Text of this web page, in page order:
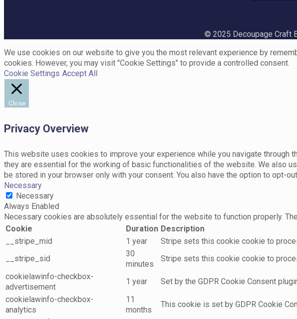
© 2025 Decoupage Craft
We use cookies on our website to give you the most relevant experience by
cookies. However, you may visit "Cookie Settings" to provide a controlled consent.
Cookie Settings Accept All
Close
Privacy Overview
This website uses cookies to improve your experience while you navigate
they are essential for the working of basic functionalities of the website. We also
be stored in your browser only with your consent. You also have the option to
Necessary
Necessary
Always Enabled
Necessary cookies are absolutely essential for the website to function properly.
Cookie
Duration Description
__stripe_mid
1 year
Stripe sets this cookie cookie to
__stripe_sid
30
minutes
Stripe sets this cookie cookie to
cookielawinfo-checkbox-
advertisement
1 year
Set by the GDPR Cookie Consent
cookielawinfo-checkbox-
analytics
11
months
This cookie is set by GDPR Cookie